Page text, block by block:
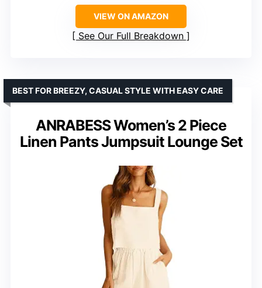
VIEW ON AMAZON
See Our Full Breakdown
ANRABESS Women’s 2 Piece
Linen Pants Jumpsuit Lounge Set
BEST FOR BREEZY, CASUAL STYLE WITH EASY CARE